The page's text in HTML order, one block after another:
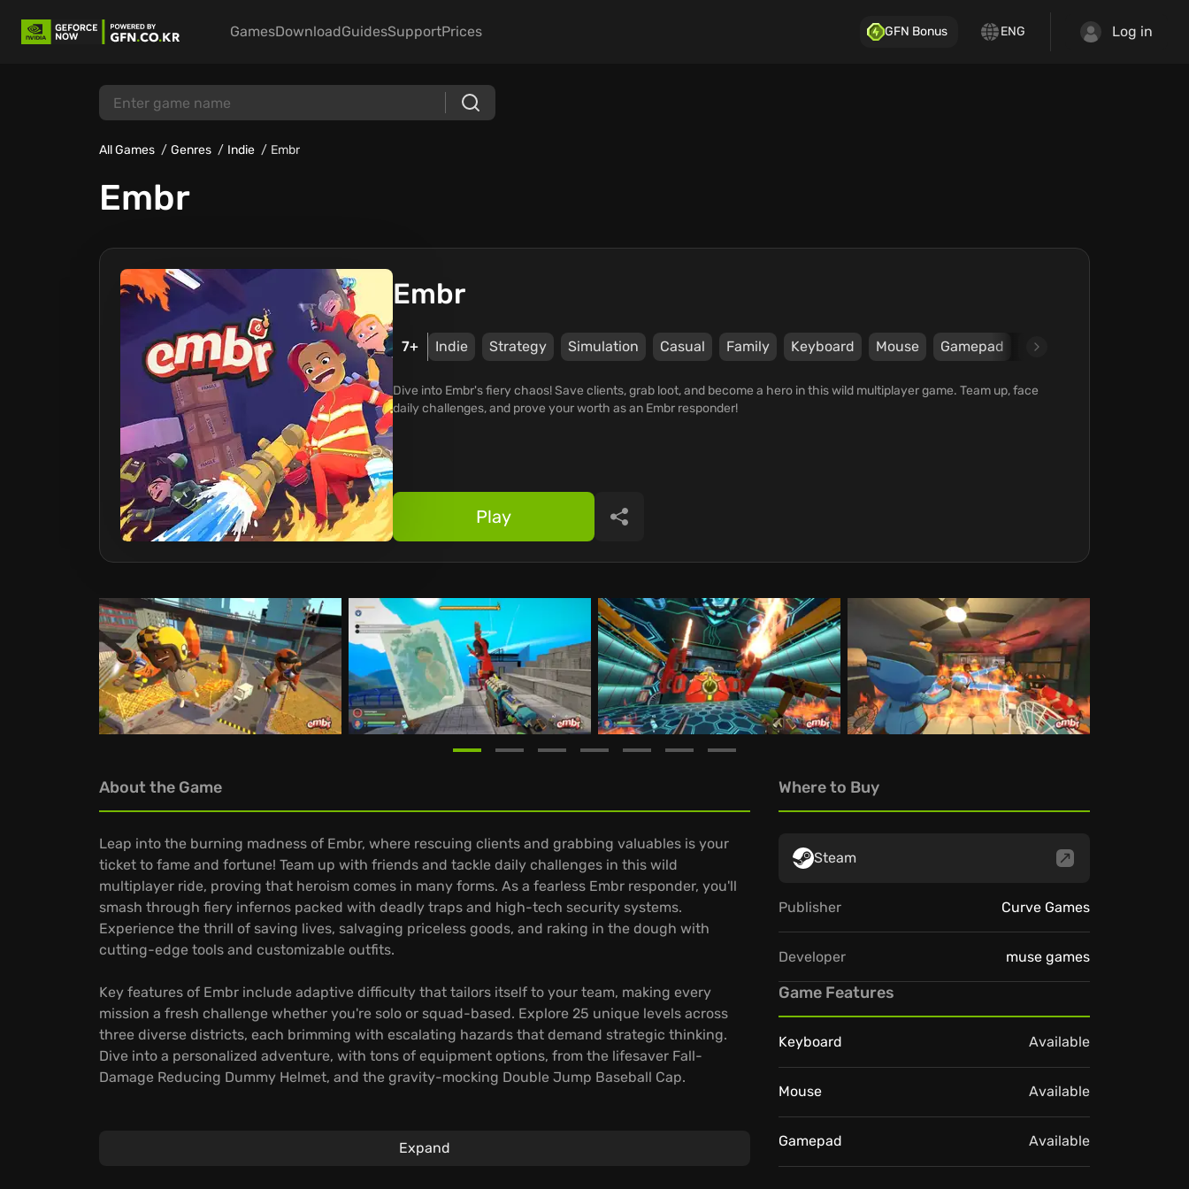
GamesDownloadGuidesSupportPrices GFN Bonus ENG Log in
All Games Genres Indie Embr
Embr
Embr
7+ Indie Strategy Simulation Casual Family Keyboard Mouse Gamepad Steam
Dive into Embr's fiery chaos! Save clients, grab loot, and become a hero in this wild multiplayer game. Team up, face
daily challenges, and prove your worth as an Embr responder!
Play Share
About the Game
Leap into the burning madness of Embr, where rescuing clients and grabbing valuables is your
ticket to fame and fortune! Team up with friends and tackle daily challenges in this wild
multiplayer ride, proving that heroism comes in many forms. As a fearless Embr responder, you'll
smash through fiery infernos packed with deadly traps and high-tech security systems.
Experience the thrill of saving lives, salvaging priceless goods, and raking in the dough with
cutting-edge tools and customizable outfits.
Key features of Embr include adaptive difficulty that tailors itself to your team, making every
mission a fresh challenge whether you're solo or squad-based. Explore 25 unique levels across
three diverse districts, each brimming with escalating hazards that demand strategic thinking.
Dive into a personalized adventure, with tons of equipment options, from the lifesaver Fall-
Damage Reducing Dummy Helmet, and the gravity-mocking Double Jump Baseball Cap.
unlocking exclusive rewards and unforgettable moments. Ready to ignite your firefighting career
Expand
Where to Buy
Steam
Publisher Curve Games
Developer muse games
Game Features
Keyboard Available
Mouse Available
Gamepad Available